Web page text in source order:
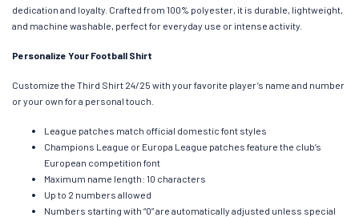
dedication and loyalty. Crafted from 100% polyester, it is durable, lightweight,
and machine washable, perfect for everyday use or intense activity.
Personalize Your Football Shirt
Customize the Third Shirt 24/25 with your favorite player’s name and number
or your own for a personal touch.
League patches match official domestic font styles
Champions League or Europa League patches feature the club’s
European competition font
Maximum name length: 10 characters
Up to 2 numbers allowed
Numbers starting with “0” are automatically adjusted unless special